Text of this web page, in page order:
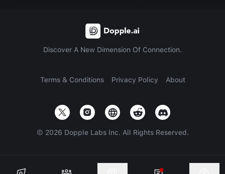
Discover A New Dimension Of Connection.
Terms & Conditions Privacy Policy About
© 2026 Dopple Labs Inc. All Rights Reserved.